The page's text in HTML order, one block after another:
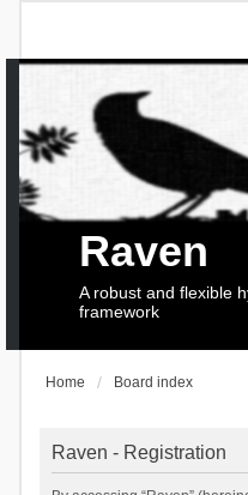
Raven
A robust and flexible
framework
Home Board index
Raven - Registration